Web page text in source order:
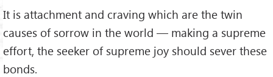
It is attachment and craving which are the twin
causes of sorrow in the world — making a supreme
effort, the seeker of supreme joy should sever these
bonds.